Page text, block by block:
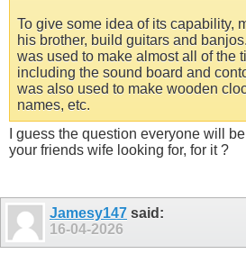
To give some idea of its capability,
his brother, build guitars and
was used to make almost all of the
including the sound board and
was also used to make wooden
names, etc.
I guess the question everyone will
your friends wife looking for, for it ?
Jamesy147 said:
16-04-2026